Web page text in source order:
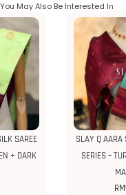
You May Also Be Interested In
SAREE
+ DARK
SLAY Q AARA
SERIES –
RM